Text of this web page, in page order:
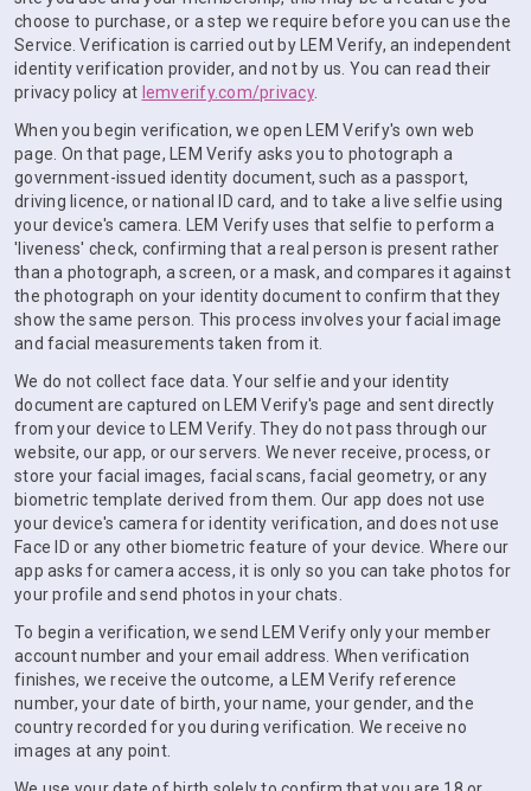
choose to purchase, or a step we require before you can use the
Service. Verification is carried out by LEM Verify, an independent
identity verification provider, and not by us. You can read their
privacy policy at lemverify.com/privacy.
When you begin verification, we open LEM Verify's own web
page. On that page, LEM Verify asks you to photograph a
government-issued identity document, such as a passport,
driving licence, or national ID card, and to take a live selfie using
your device's camera. LEM Verify uses that selfie to perform a
'liveness' check, confirming that a real person is present rather
than a photograph, a screen, or a mask, and compares it against
the photograph on your identity document to confirm that they
show the same person. This process involves your facial image
and facial measurements taken from it.
We do not collect face data. Your selfie and your identity
document are captured on LEM Verify's page and sent directly
from your device to LEM Verify. They do not pass through our
website, our app, or our servers. We never receive, process, or
store your facial images, facial scans, facial geometry, or any
biometric template derived from them. Our app does not use
your device's camera for identity verification, and does not use
Face ID or any other biometric feature of your device. Where our
app asks for camera access, it is only so you can take photos for
your profile and send photos in your chats.
To begin a verification, we send LEM Verify only your member
account number and your email address. When verification
finishes, we receive the outcome, a LEM Verify reference
number, your date of birth, your name, your gender, and the
country recorded for you during verification. We receive no
images at any point.